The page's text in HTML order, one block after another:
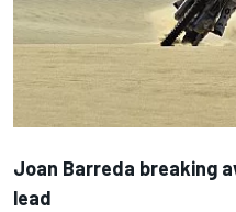
Joan Barreda breaking
lead